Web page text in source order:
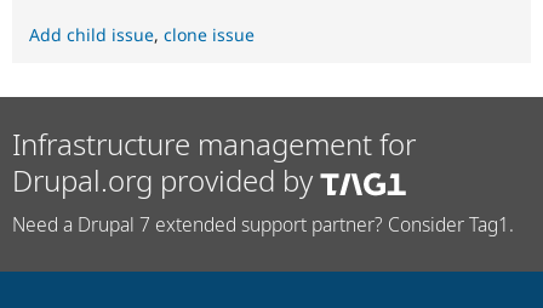
Add child issue, clone issue
Infrastructure management for
Drupal.org provided by
Need a Drupal 7 extended support partner? Consider Tag1.